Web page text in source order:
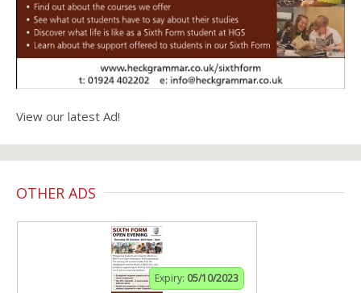
View our latest Ad!
OTHER ADS
Expiry: 05/10/2023